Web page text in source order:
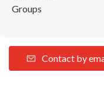
Groups
Contact by